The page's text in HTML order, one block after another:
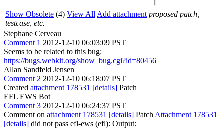
Show Obsolete (4) View All Add attachment proposed patch,
testcase, etc.
Stephane Cerveau
Comment 1 2012-12-10 06:03:09 PST
Seems to be related to this bug:
https://bugs.webkit.org/show_bug.cgi?id=80456
Allan Sandfeld Jensen
Comment 2 2012-12-10 06:18:07 PST
Created attachment 178531 [details] Patch
EFL EWS Bot
Comment 3 2012-12-10 06:24:37 PST
Comment on attachment 178531 [details] Patch Attachment 178531
[details] did not pass efl-ews (efl): Output: